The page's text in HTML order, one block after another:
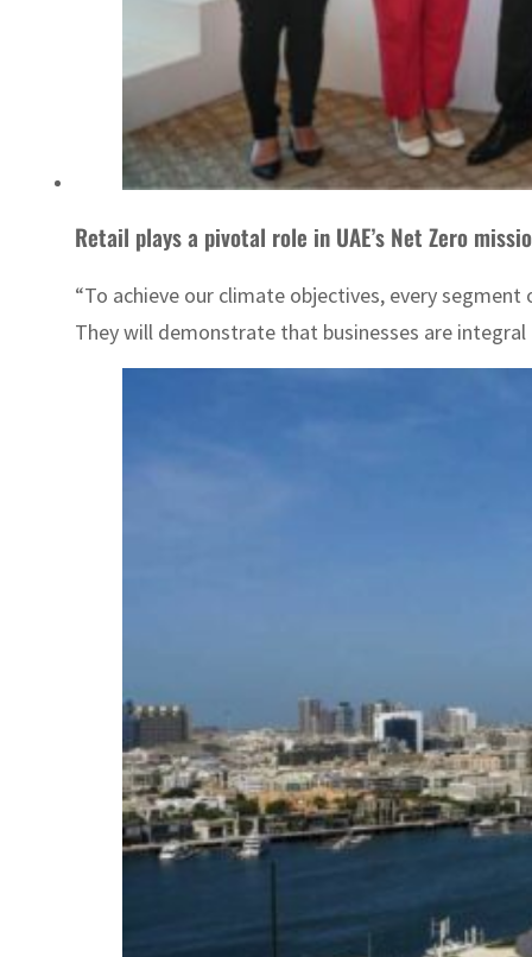
Retail plays a pivotal role in UAE’s Net Zero
“To achieve our climate objectives, every
They will demonstrate that businesses are